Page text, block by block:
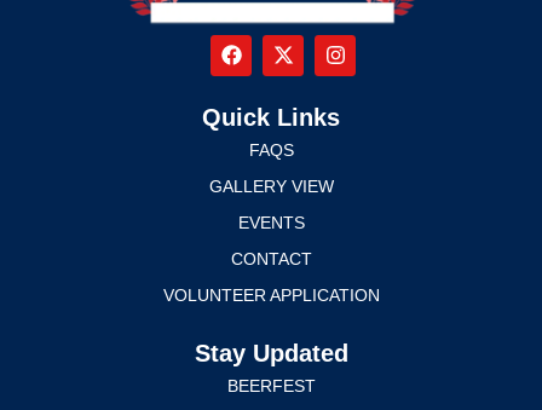
Quick Links
FAQS
GALLERY VIEW
EVENTS
CONTACT
VOLUNTEER APPLICATION
Stay Updated
BEERFEST